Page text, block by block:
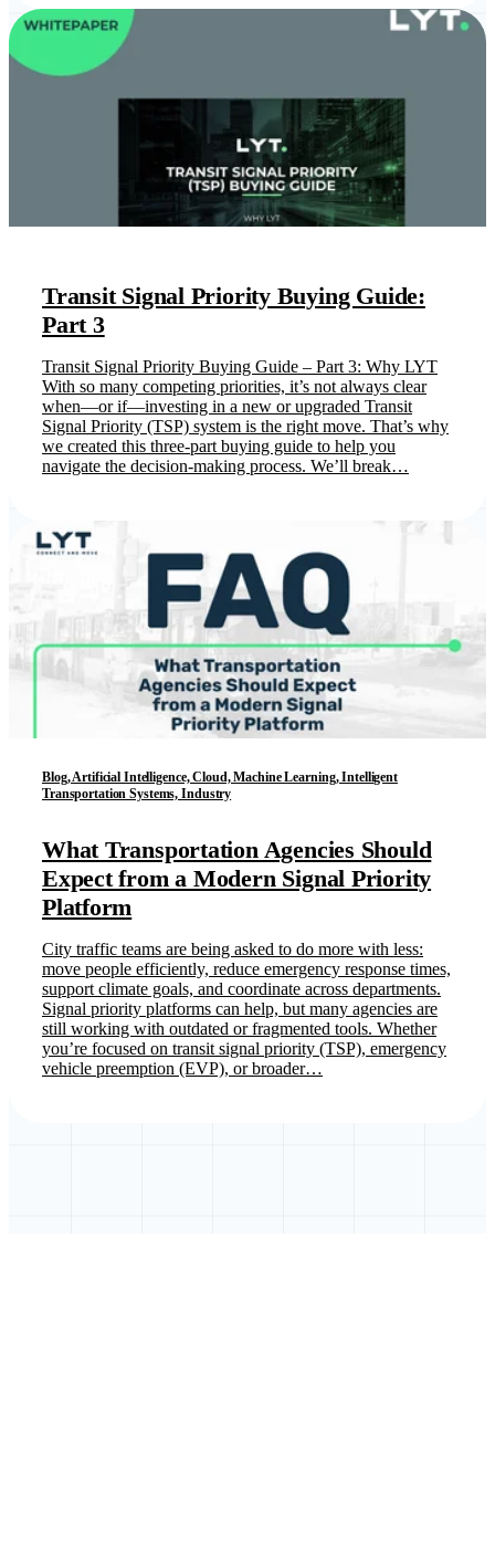
Transit Signal Priority Buying Guide:
Part 3
Transit Signal Priority Buying Guide – Part 3: Why LYT
With so many competing priorities, it’s not always clear
when—or if—investing in a new or upgraded Transit
Signal Priority (TSP) system is the right move. That’s why
we created this three-part buying guide to help you
navigate the decision-making process. We’ll break…
Blog, Artificial Intelligence, Cloud, Machine Learning, Intelligent
Transportation Systems, Industry
What Transportation Agencies Should
Expect from a Modern Signal Priority
Platform
City traffic teams are being asked to do more with less:
move people efficiently, reduce emergency response times,
support climate goals, and coordinate across departments.
Signal priority platforms can help, but many agencies are
still working with outdated or fragmented tools. Whether
you’re focused on transit signal priority (TSP), emergency
vehicle preemption (EVP), or broader…